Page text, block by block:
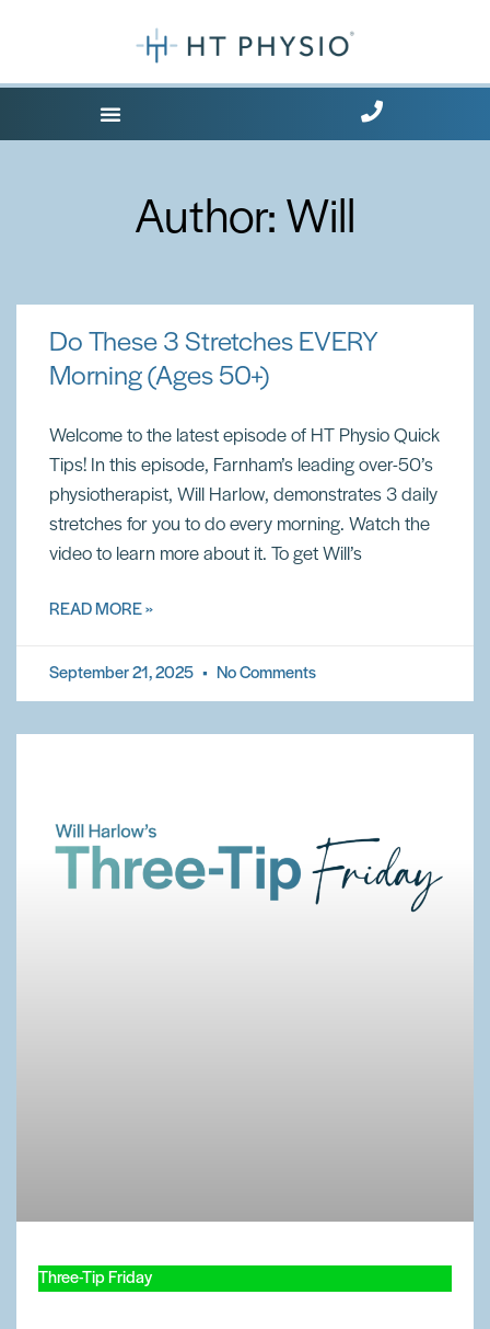
Author: Will
Do These 3 Stretches EVERY
Morning (Ages 50+)
Welcome to the latest episode of HT Physio Quick
Tips! In this episode, Farnham’s leading over-50’s
physiotherapist, Will Harlow, demonstrates 3 daily
stretches for you to do every morning. Watch the
video to learn more about it. To get Will’s
READ MORE »
September 21, 2025 No Comments
Three-Tip Friday